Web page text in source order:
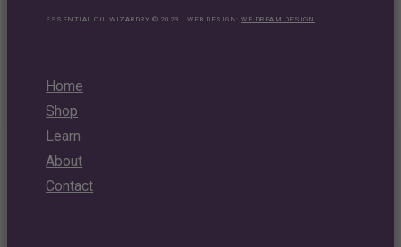
ESSENTIAL OIL WIZARDRY © 2023 | WEB DESIGN:WE DREAM DESIGN
Home
Shop
Learn
About
Contact